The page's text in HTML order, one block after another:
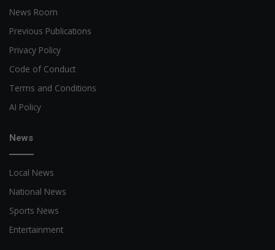
News Room
Previous Publications
Privacy Policy
Code of Conduct
Terms and Conditions
AI Policy
News
Local News
National News
Sports News
Entertainment